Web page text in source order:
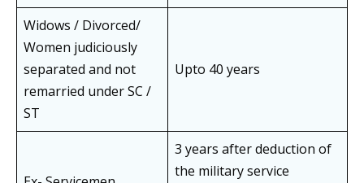
Widows / Divorced/
Women judiciously
separated and not
remarried under SC /
ST
Upto 40 years
3 years after deduction of
the military service